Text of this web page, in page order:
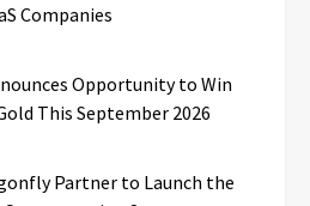
Companies
Opportunity to Win
This September 2026
Partner to Launch the